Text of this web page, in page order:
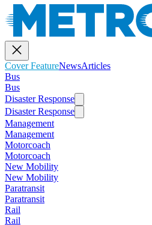
Cover FeatureNewsArticles
Bus
Bus
Disaster Response
Disaster Response
Management
Management
Motorcoach
Motorcoach
New Mobility
New Mobility
Paratransit
Paratransit
Rail
Rail